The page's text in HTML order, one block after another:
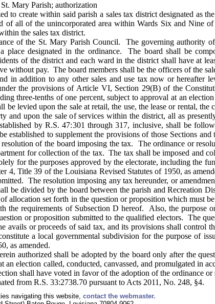
Mary Parish; authorization
to create within said parish a sales tax district designated as
all of the unincorporated area within Wards Six and Nine
the sales tax district.
of the St. Mary Parish Council. The governing authority
designated in the ordinance. The board shall be
of the district and each ward in the district shall have at
without pay. The board members shall be the officers of the
in addition to any other sales and use tax now or hereafter
the provisions of Article VI, Section 29(B) of the
three-tenths of one percent, subject to approval at an
levied upon the sale at retail, the use, the lease or rental, the
and upon the sale of services within the district, all as
by R.S. 47:301 through 317, inclusive, shall be
established to supplement the provisions of those Sections
of the board imposing the tax. The ordinance or
for collection of the tax. The tax shall be imposed and
for the purposes approved by the electorate, including the
4, Title 39 of the Louisiana Revised Statutes of 1950, as
The resolution imposing any tax hereunder, or
be divided by the board between the parish and Recreation
allocation set forth in the question or proposition which must
the requirements of Subsection D hereof. Also, the purpose
or proposition submitted to the qualified electors. The
avails or proceeds of said tax, and its provisions shall control
a local governmental subdivision for the purpose of
as amended.
authorized shall be adopted by the board only after the
election called, conducted, canvassed, and promulgated in
shall have voted in favor of the adoption of the ordinance or
from R.S. 33:2738.70 pursuant to Acts 2011, No. 248, §4.
navigating this website, contact the webmaster.